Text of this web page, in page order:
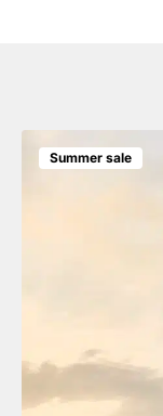
Summer sale